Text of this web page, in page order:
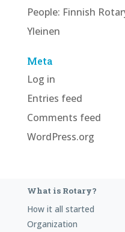
People: Finnish
Yleinen
Meta
Log in
Entries feed
Comments feed
WordPress.org
What is Rotary?
How it all started
Organization